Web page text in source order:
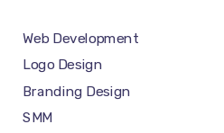
Web Development
Logo Design
Branding Design
SMM